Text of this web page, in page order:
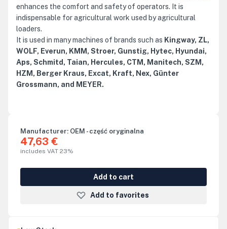
enhances the comfort and safety of operators. It is
indispensable for agricultural work used by agricultural
loaders.
It is used in many machines of brands such as Kingway, ZL,
WOLF, Everun, KMM, Stroer, Gunstig, Hytec, Hyundai,
Aps, Schmitd, Taian, Hercules, CTM, Manitech, SZM,
HZM, Berger Kraus, Excat, Kraft, Nex, Günter
Grossmann, and MEYER.
Manufacturer: OEM - część oryginalna
47,63 €
includes VAT 23%
Add to cart
Add to favorites